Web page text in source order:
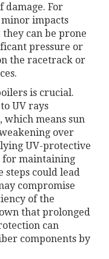
damage. For
impacts
can be prone
pressure or
the racetrack or
is crucial.
UV rays
means sun
over
UV-protective
for maintaining
could lead
compromise
of the
that prolonged
can
components by